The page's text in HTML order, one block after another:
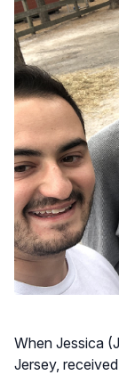
When Jessica
Jersey,